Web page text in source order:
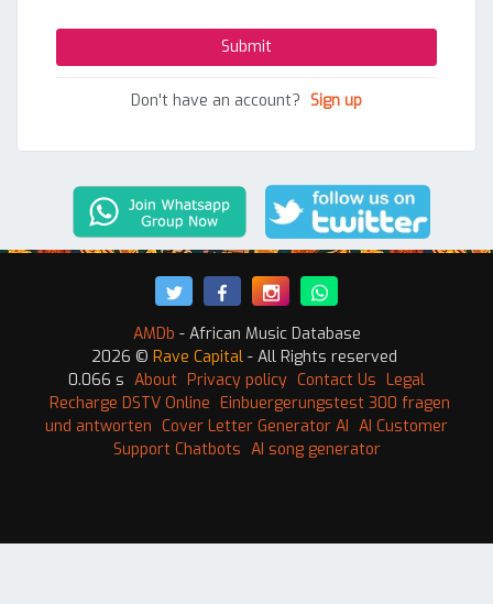
Don't have an account? Sign up
AMDb - African Music Database
2026 © Rave Capital - All Rights reserved
0.066 s About Privacy policy Contact Us Legal
Recharge DSTV Online Einbuergerungstest 300 fragen
und antworten Cover Letter Generator AI AI Customer
Support Chatbots AI song generator